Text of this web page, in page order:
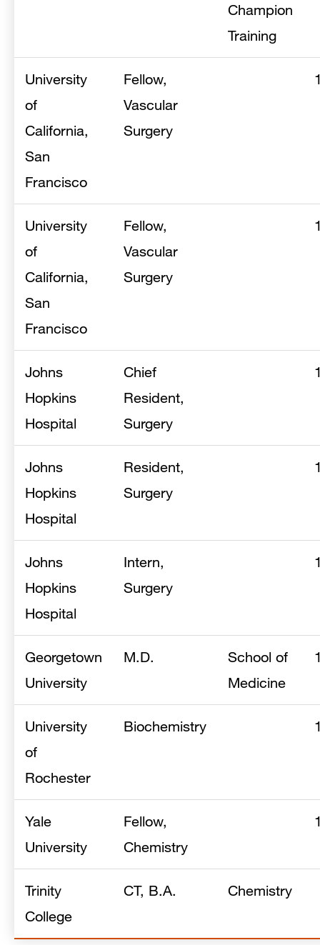
Champion
Training
University
of
California,
San
Francisco
Fellow,
Vascular
Surgery
University
of
California,
San
Francisco
Fellow,
Vascular
Surgery
Johns
Hopkins
Hospital
Chief
Resident,
Surgery
Johns
Hopkins
Hospital
Resident,
Surgery
Johns
Hopkins
Hospital
Intern,
Surgery
Georgetown
University
M.D.
School of
Medicine
University
of
Rochester
Biochemistry
Yale
University
Fellow,
Chemistry
Trinity
College
CT, B.A. Chemistry